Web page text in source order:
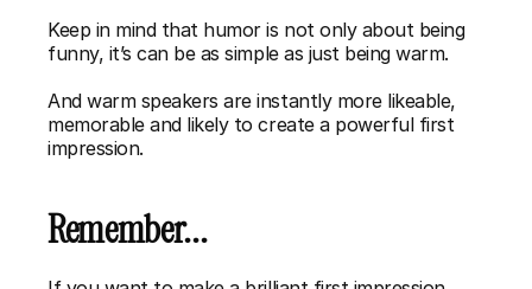
Keep in mind that humor is not only about being
funny, it’s can be as simple as just being warm.
And warm speakers are instantly more likeable,
memorable and likely to create a powerful first
impression.
Remember...